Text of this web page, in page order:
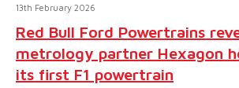
13th February 2026
Red Bull Ford Powertrains
metrology partner Hexagon
its first F1 powertrain